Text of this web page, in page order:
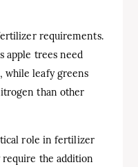
requirements.
apple trees need
while leafy greens
than other
role in fertilizer
the addition